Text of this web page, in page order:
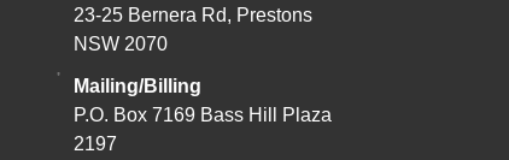
23-25 Bernera Rd, Prestons
NSW 2070
Mailing/Billing
P.O. Box 7169 Bass Hill Plaza
2197